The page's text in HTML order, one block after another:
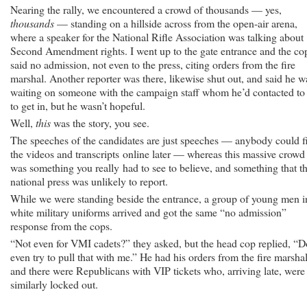
Nearing the rally, we encountered a crowd of thousands — yes,
thousands— standing on a hillside across from the open-air arena,
where a speaker for the National Rifle Association was talking about
Second Amendment rights. I went up to the gate entrance and the
said no admission, not even to the press, citing orders from the fire
marshal. Another reporter was there, likewise shut out, and said he
waiting on someone with the campaign staff whom he’d contacted
to get in, but he wasn’t hopeful.
Well, thiswas the story, you see.
The speeches of the candidates are just speeches — anybody could
the videos and transcripts online later — whereas this massive crowd
was something you really had to see to believe, and something that
national press was unlikely to report.
While we were standing beside the entrance, a group of young men
white military uniforms arrived and got the same “no admission”
response from the cops.
“Not even for VMI cadets?” they asked, but the head cop replied,
even try to pull that with me.” He had his orders from the fire
and there were Republicans with VIP tickets who, arriving late, were
similarly locked out.